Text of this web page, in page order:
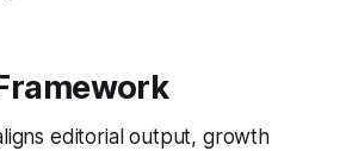
editorial output, growth